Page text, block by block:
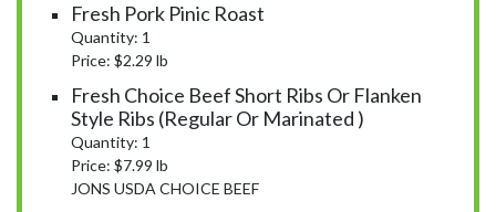
Fresh Pork Pinic Roast
Quantity: 1
Price: $2.29 lb
Fresh Choice Beef Short Ribs Or Flanken
Style Ribs (Regular Or Marinated )
Quantity: 1
Price: $7.99 lb
JONS USDA CHOICE BEEF